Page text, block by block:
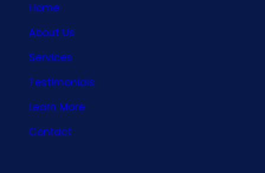
Home
About Us
Services
Testimonials
Learn More
Contact